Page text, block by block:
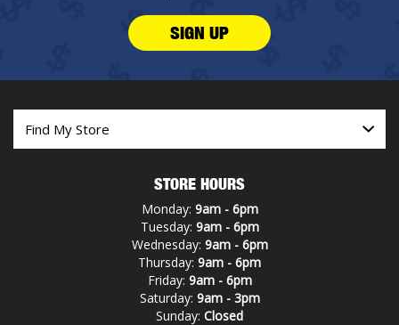
SIGN UP
STORE HOURS
Monday: 9am - 6pm
Tuesday: 9am - 6pm
Wednesday: 9am - 6pm
Thursday: 9am - 6pm
Friday: 9am - 6pm
Saturday: 9am - 3pm
Sunday: Closed